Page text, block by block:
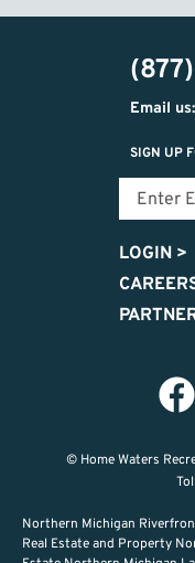
Email
SIGN UP
LOGIN >
© Home Waters
Northern Michigan
Real Estate and Property